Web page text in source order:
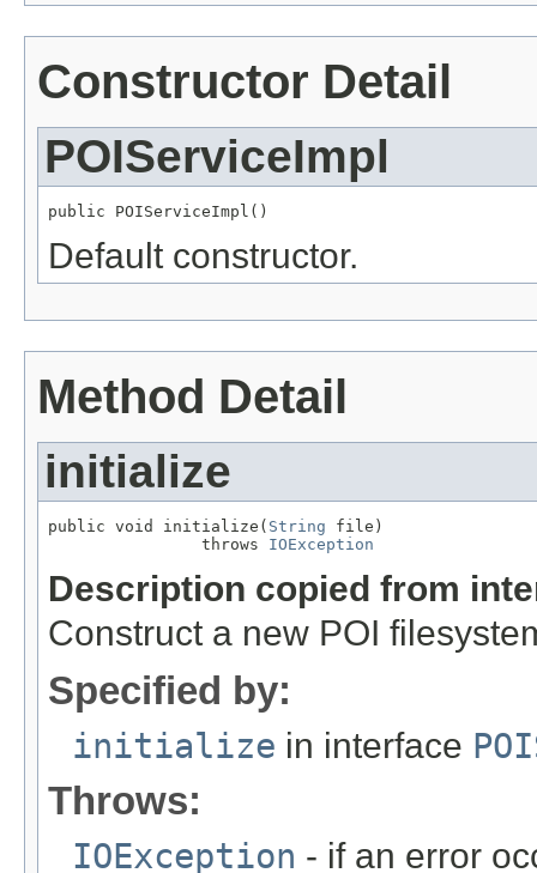
Constructor Detail
POIServiceImpl
public POIServiceImpl()
Default constructor.
Method Detail
initialize
public void initialize( String file)
                throws
IOException
Description copied from
Construct a new POI
Specified by:
initialize in interface
Throws:
IOException - if an error